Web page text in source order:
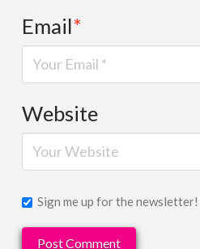
Email*
Website
Sign me up for the newsletter!